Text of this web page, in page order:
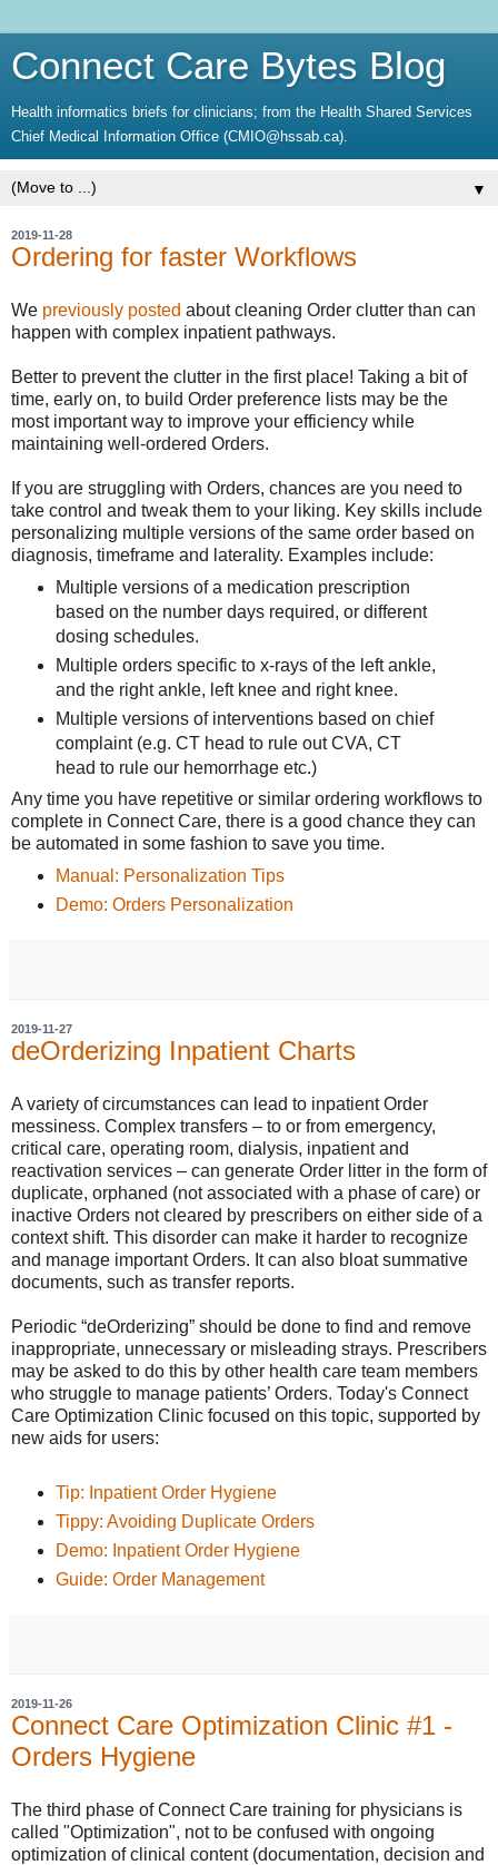
Connect Care Bytes Blog
Health informatics briefs for clinicians; from the Health Shared Services
Chief Medical Information Office (CMIO@hssab.ca).
▼
2019-11-28
Ordering for faster Workflows
We previously posted about cleaning Order clutter than can
happen with complex inpatient pathways.
Better to prevent the clutter in the first place! Taking a bit of
time, early on, to build Order preference lists may be the
most important way to improve your efficiency while
maintaining well-ordered Orders.
If you are struggling with Orders, chances are you need to
take control and tweak them to your liking. Key skills include
personalizing multiple versions of the same order based on
diagnosis, timeframe and laterality. Examples include:
Multiple versions of a medication prescription
based on the number days required, or different
dosing schedules.
Multiple orders specific to x-rays of the left ankle,
and the right ankle, left knee and right knee.
Multiple versions of interventions based on chief
complaint (e.g. CT head to rule out CVA, CT
head to rule our hemorrhage etc.)
Any time you have repetitive or similar ordering workflows to
complete in Connect Care, there is a good chance they can
be automated in some fashion to save you time.
Manual: Personalization Tips
Demo: Orders Personalization
2019-11-27
deOrderizing Inpatient Charts
A variety of circumstances can lead to inpatient Order
messiness. Complex transfers – to or from emergency,
critical care, operating room, dialysis, inpatient and
reactivation services – can generate Order litter in the form of
duplicate, orphaned (not associated with a phase of care) or
inactive Orders not cleared by prescribers on either side of a
context shift. This disorder can make it harder to recognize
and manage important Orders. It can also bloat summative
documents, such as transfer reports.
Periodic “deOrderizing” should be done to find and remove
inappropriate, unnecessary or misleading strays. Prescribers
may be asked to do this by other health care team members
who struggle to manage patients’ Orders. Today's Connect
Care Optimization Clinic focused on this topic, supported by
new aids for users:
Tip: Inpatient Order Hygiene
Tippy: Avoiding Duplicate Orders
Demo: Inpatient Order Hygiene
Guide: Order Management
2019-11-26
Connect Care Optimization Clinic #1 -
Orders Hygiene
The third phase of Connect Care training for physicians is
called "Optimization", not to be confused with ongoing
optimization of clinical content (documentation, decision and